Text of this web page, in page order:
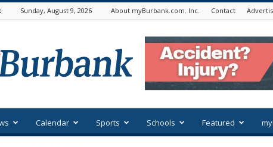
Sunday, August 9, 2026 About myBurbank.com. Inc. Contact
Calendar Sports Schools Featured